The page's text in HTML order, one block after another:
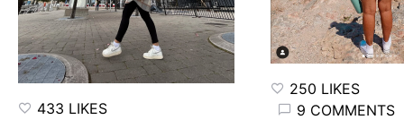
433 LIKES
250 LIKES
9 COMMENTS